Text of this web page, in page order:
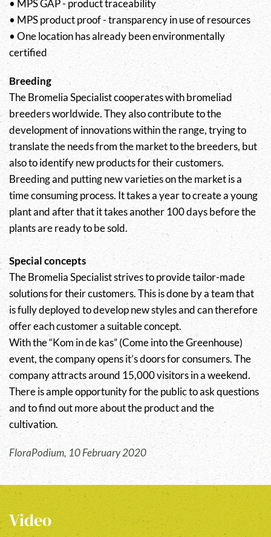
• MPS GAP - product traceability
• MPS product proof - transparency in use of resources
• One location has already been environmentally
certified
Breeding
The Bromelia Specialist cooperates with bromeliad
breeders worldwide. They also contribute to the
development of innovations within the range, trying to
translate the needs from the market to the breeders, but
also to identify new products for their customers.
Breeding and putting new varieties on the market is a
time consuming process. It takes a year to create a young
plant and after that it takes another 100 days before the
plants are ready to be sold.
Special concepts
The Bromelia Specialist strives to provide tailor-made
solutions for their customers. This is done by a team that
is fully deployed to develop new styles and can therefore
offer each customer a suitable concept.
With the “Kom in de kas” (Come into the Greenhouse)
event, the company opens it’s doors for consumers. The
company attracts around 15,000 visitors in a weekend.
There is ample opportunity for the public to ask questions
and to find out more about the product and the
cultivation.
FloraPodium, 10 February 2020
Video